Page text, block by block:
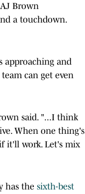
Brown
a touchdown.
approaching and
can get even
said. "...I think
When one thing's
it'll work. Let's mix
has the sixth-best